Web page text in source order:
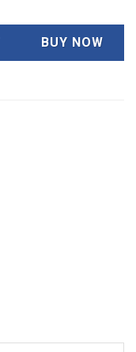
BUY NOW